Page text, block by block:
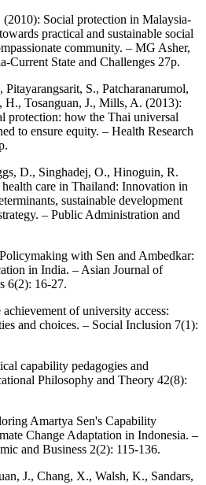
Social protection in Malaysia-
practical and sustainable social
community. – MG Asher,
Current State and Challenges 27p.
S., Patcharanarumol,
H., Tosanguan, J., Mills, A. (2013):
protection: how the Thai universal
to ensure equity. – Health Research
D., Singhadej, O., Hinoguin, R.
care in Thailand: Innovation in
sustainable development
– Public Administration and
with Sen and Ambedkar:
in India. – Asian Journal of
6(2): 16-27.
of university access:
and choices. – Social Inclusion 7(1):
capability pedagogies and
Philosophy and Theory 42(8):
Amartya Sen's Capability
Change Adaptation in Indonesia. –
and Business 2(2): 115-136.
J., Chang, X., Walsh, K., Sandars,